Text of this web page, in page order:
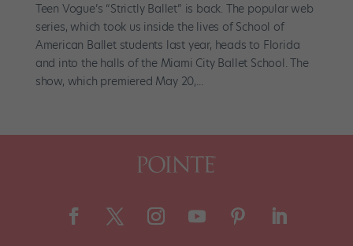
Teen Vogue’s “Strictly Ballet” is back. The popular web
series, which took us inside the lives of School of
American Ballet students last year, heads to Florida
and into the halls of the Miami City Ballet School. The
show, which premiered May 20,...